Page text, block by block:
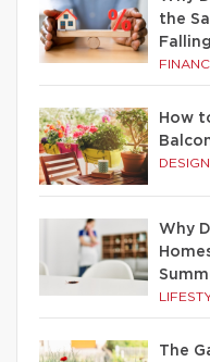
the
How
DESIGN
Why
The